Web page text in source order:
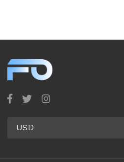
USD